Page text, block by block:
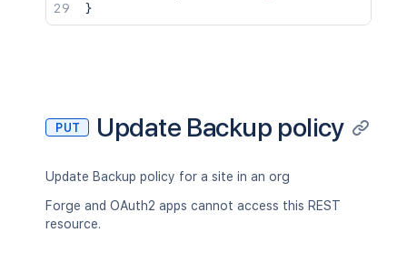
}
PUT Update Backup policy
Update Backup policy for a site in an org
Forge and OAuth2 apps cannot access this REST
resource.